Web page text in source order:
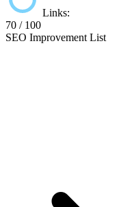
Links:
70 / 100
SEO Improvement List